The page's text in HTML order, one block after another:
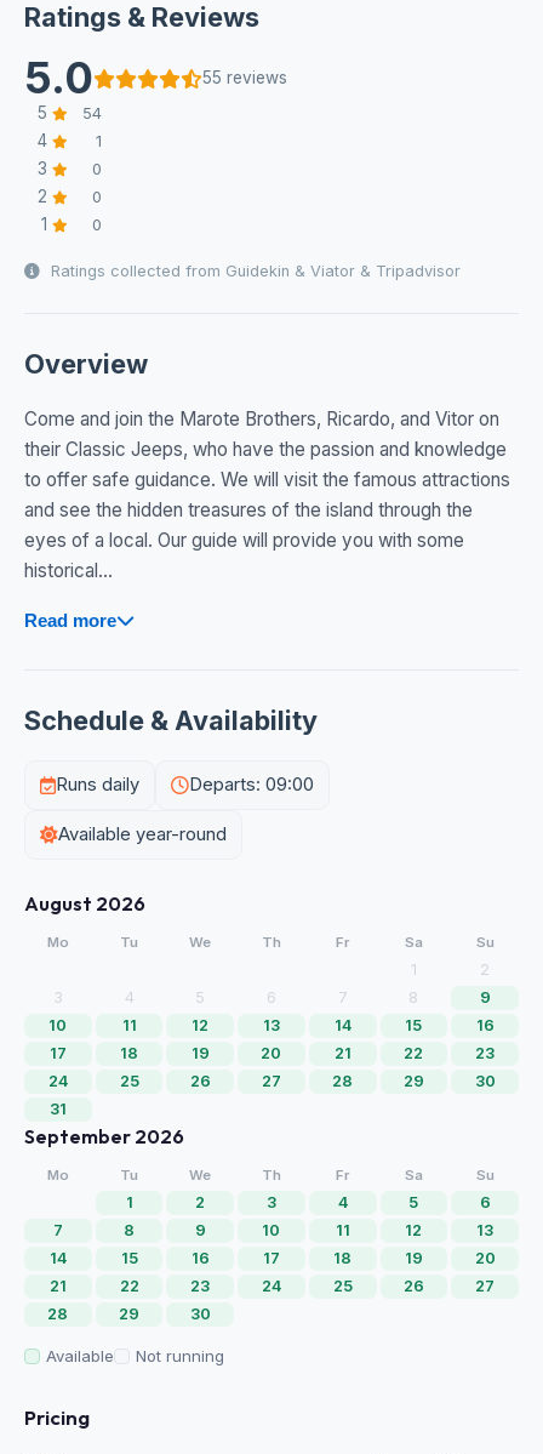
Ratings & Reviews
5.0
55 reviews
5
54
4 1
3 0
2 0
1 0
Ratings collected from Guidekin & Viator & Tripadvisor
Overview
Come and join the Marote Brothers, Ricardo, and Vitor on
their Classic Jeeps, who have the passion and knowledge
to offer safe guidance. We will visit the famous attractions
and see the hidden treasures of the island through the
eyes of a local. Our guide will provide you with some
historical...
Read more
Schedule & Availability
Runs daily Departs: 09:00
Available year-round
August 2026
Mo Tu We Th Fr Sa Su
1
2
3
4 5 6 7 8
9
10
11 12 13 14 15
16
17
18 19 20 21 22
23
24
25 26 27 28 29
30
31
September 2026
Mo Tu We Th Fr Sa Su
1 2 3 4 5
6
7
8 9 10 11 12
13
14
15 16 17 18 19
20
21
22 23 24 25 26
27
28
29 30
Available Not running
Pricing